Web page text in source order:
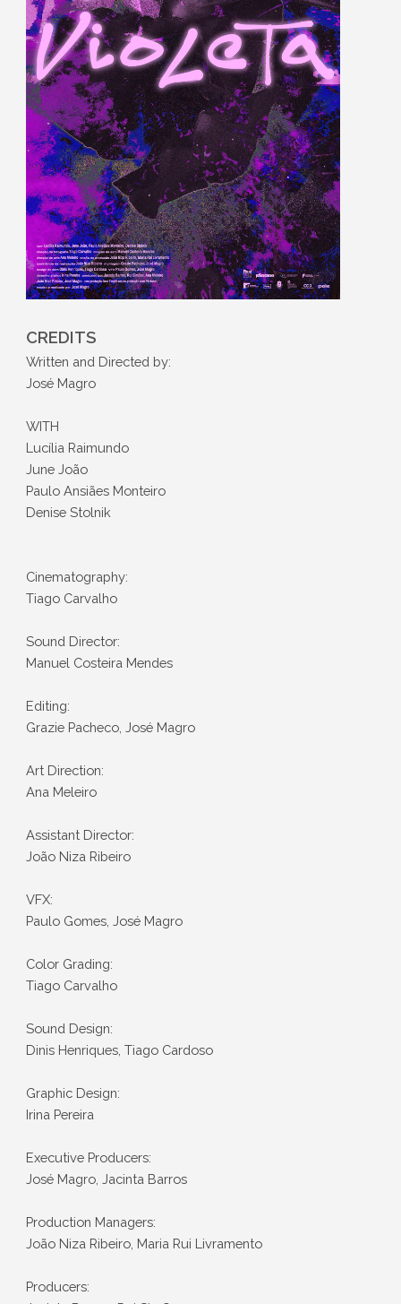
CREDITS
Written and Directed by:
José Magro
WITH
Lucília Raimundo
June João
Paulo Ansiães Monteiro
Denise Stolnik
Cinematography:
Tiago Carvalho
Sound Director:
Manuel Costeira Mendes
Editing:
Grazie Pacheco, José Magro
Art Direction:
Ana Meleiro
Assistant Director:
João Niza Ribeiro
VFX:
Paulo Gomes, José Magro
Color Grading:
Tiago Carvalho
Sound Design:
Dinis Henriques, Tiago Cardoso
Graphic Design:
Irina Pereira
Executive Producers:
José Magro, Jacinta Barros
Production Managers:
João Niza Ribeiro, Maria Rui Livramento
Producers: